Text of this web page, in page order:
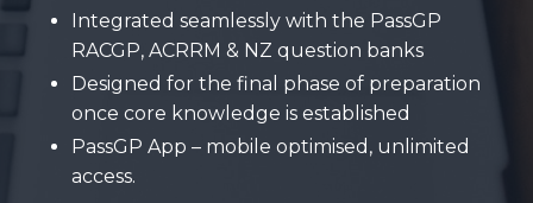
Integrated seamlessly with the PassGP
RACGP, ACRRM & NZ question banks
Designed for the final phase of preparation
once core knowledge is established
PassGP App – mobile optimised, unlimited
access.